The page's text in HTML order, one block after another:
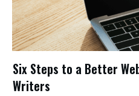
Six Steps to a Better
Writers